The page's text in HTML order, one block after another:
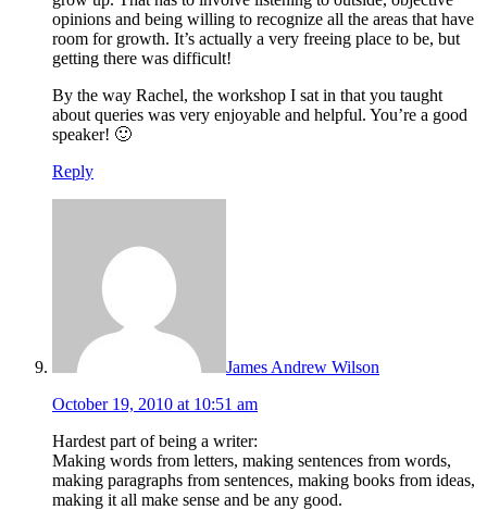
opinions and being willing to recognize all the areas that have
room for growth. It’s actually a very freeing place to be, but
getting there was difficult!
By the way Rachel, the workshop I sat in that you taught
about queries was very enjoyable and helpful. You’re a good
speaker! 🙂
Reply
James Andrew Wilson
October 19, 2010 at 10:51 am
Hardest part of being a writer:
Making words from letters, making sentences from words,
making paragraphs from sentences, making books from ideas,
making it all make sense and be any good.